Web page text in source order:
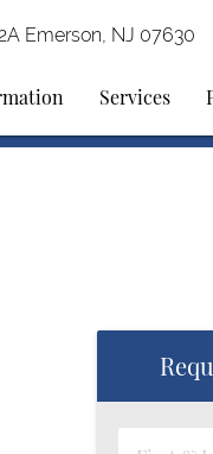
Emerson, NJ 07630
Services